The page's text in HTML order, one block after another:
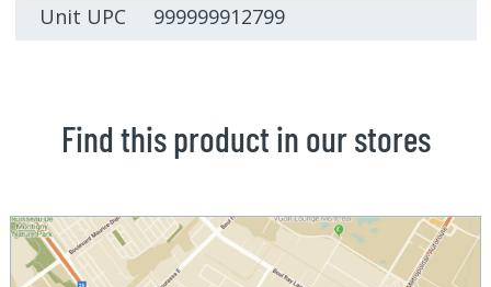
Unit UPC 999999912799
Find this product in our stores